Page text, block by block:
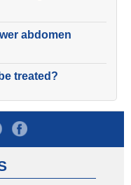
abdomen
treated?